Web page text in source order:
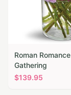
Roman Romance
Gathering
$139.95